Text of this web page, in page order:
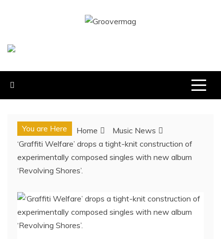
You are Here Home
Music News
‘Graffiti Welfare’ drops a tight-knit construction of
experimentally composed singles with new album
‘Revolving Shores’.